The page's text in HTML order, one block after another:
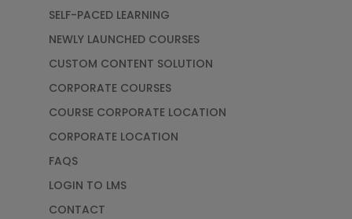
SELF-PACED LEARNING
NEWLY LAUNCHED COURSES
CUSTOM CONTENT SOLUTION
CORPORATE COURSES
COURSE CORPORATE LOCATION
CORPORATE LOCATION
FAQS
LOGIN TO LMS
CONTACT